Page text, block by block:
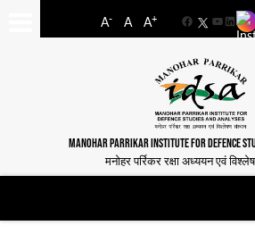
A- A A+
Facebook
MANOHAR PARRIKAR INSTITUTE FOR DEFENCE
मनोहर पर्रिकर रक्षा अध्ययन एवं